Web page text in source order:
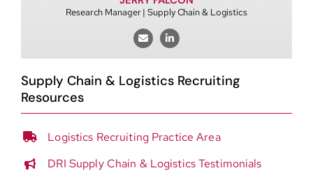
Research Manager | Supply Chain & Logistics
Supply Chain & Logistics Recruiting
Resources
Logistics Recruiting Practice Area
DRI Supply Chain & Logistics Testimonials